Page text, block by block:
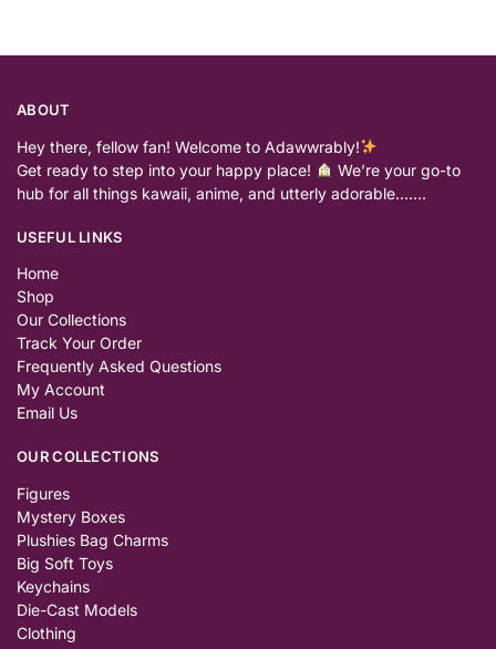
ABOUT
Hey there, fellow fan! Welcome to Adawwrably!
Get ready to step into your happy place!
We’re your go-to
hub for all things kawaii, anime, and utterly adorable…….
USEFUL LINKS
Home
Shop
Our Collections
Track Your Order
Frequently Asked Questions
My Account
Email Us
OUR COLLECTIONS
Figures
Mystery Boxes
Plushies Bag Charms
Big Soft Toys
Keychains
Die-Cast Models
Clothing